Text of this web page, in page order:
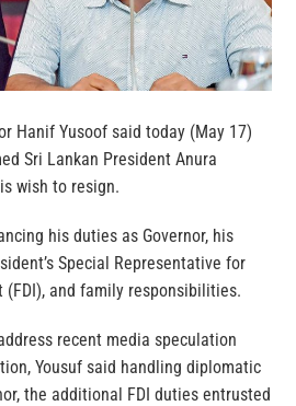
Hanif Yusoof said today (May 17)
Sri Lankan President Anura
wish to resign.
his duties as Governor, his
Special Representative for
(FDI), and family responsibilities.
recent media speculation
Yousuf said handling diplomatic
the additional FDI duties entrusted